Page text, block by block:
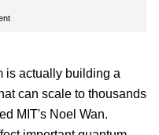
is actually building a
can scale to thousands
MIT's Noel Wan.